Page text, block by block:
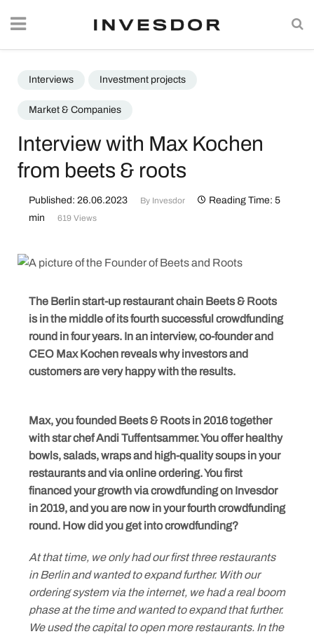
Interviews Investment projects
Market & Companies
Interview with Max Kochen
from beets & roots
Published: 26.06.2023 By Invesdor
Reading Time: 5
min
619 Views
The Berlin start-up restaurant chain Beets & Roots
is in the middle of its fourth successful crowdfunding
round in four years. In an interview, co-founder and
CEO Max Kochen reveals why investors and
customers are very happy with the results.
Max, you founded Beets & Roots in 2016 together
with star chef Andi Tuffentsammer. You offer healthy
bowls, salads, wraps and high-quality soups in your
restaurants and via online ordering. You first
financed your growth via crowdfunding on Invesdor
in 2019, and you are now in your fourth crowdfunding
round. How did you get into crowdfunding?
At that time, we only had our first three restaurants
in Berlin and wanted to expand further. With our
ordering system via the internet, we had a real boom
phase at the time and wanted to expand that further.
We used the capital to open more restaurants. In the